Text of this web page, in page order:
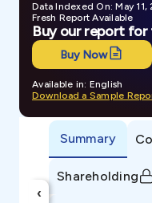
Data Indexed On: May 11,
Fresh Report Available
Buy our report for
Buy Now
Available in: English
Download a Sample
‹
Summary
Shareholding